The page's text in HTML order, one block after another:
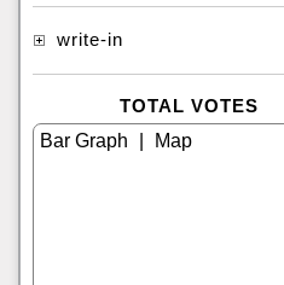
write-in
TOTAL VOTES